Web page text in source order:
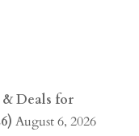
& Deals for
August 6, 2026